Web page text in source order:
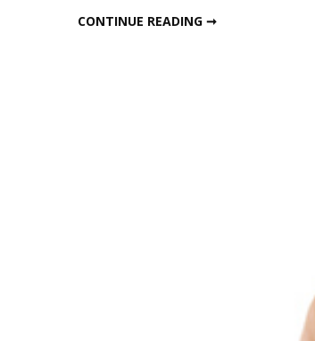
CONTINUE READING ➞